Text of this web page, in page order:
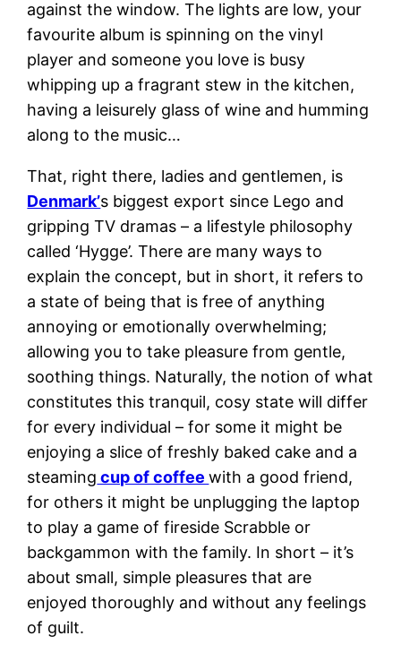
against the window. The lights are low, your
favourite album is spinning on the vinyl
player and someone you love is busy
whipping up a fragrant stew in the kitchen,
having a leisurely glass of wine and humming
along to the music…
That, right there, ladies and gentlemen, is
Denmark’s biggest export since Lego and
gripping TV dramas – a lifestyle philosophy
called ‘Hygge’. There are many ways to
explain the concept, but in short, it refers to
a state of being that is free of anything
annoying or emotionally overwhelming;
allowing you to take pleasure from gentle,
soothing things. Naturally, the notion of what
constitutes this tranquil, cosy state will differ
for every individual – for some it might be
enjoying a slice of freshly baked cake and a
steaming cup of coffeewith a good friend,
for others it might be unplugging the laptop
to play a game of fireside Scrabble or
backgammon with the family. In short – it’s
about small, simple pleasures that are
enjoyed thoroughly and without any feelings
of guilt.